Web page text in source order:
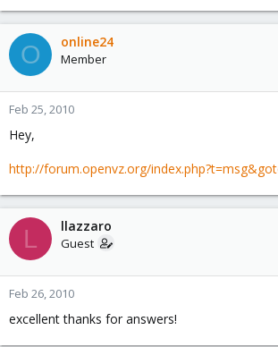
O online24
Member
Feb 25, 2010
Hey,
http://forum.openvz.org/
L llazzaro
Guest
Feb 26, 2010
excellent thanks for answers!